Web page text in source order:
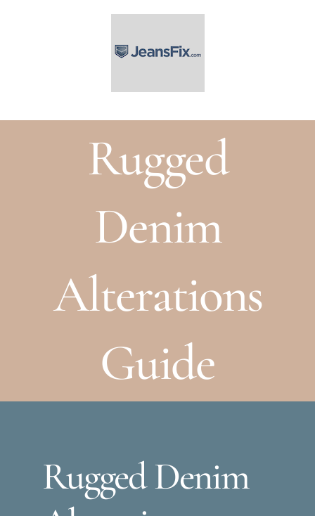
Rugged
Denim
Alterations
Guide
Rugged Denim